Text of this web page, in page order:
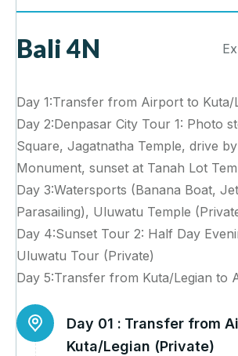
Bali 4N
Day 1:Transfer from Airport to Kuta/
Day 2:Denpasar City Tour 1: Photo
Square, Jagatnatha Temple, drive
Monument, sunset at Tanah Lot
Day 3:Watersports (Banana Boat,
Parasailing), Uluwatu Temple
Day 4:Sunset Tour 2: Half Day
Uluwatu Tour (Private)
Day 5:Transfer from Kuta/Legian to
Day 01 : Transfer from
Kuta/Legian (Private)